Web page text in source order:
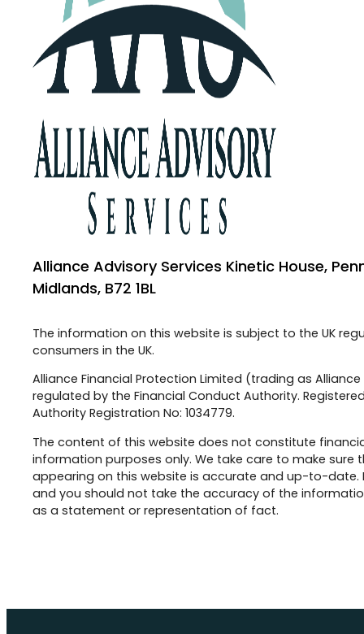
Alliance Advisory Services Kinetic House,
Midlands, B72 1BL
The information on this website is subject to the UK
consumers in the UK.
Alliance Financial Protection Limited (trading as
regulated by the Financial Conduct Authority. Registered
Authority Registration No: 1034779.
The content of this website does not constitute
information purposes only. We take care to make
appearing on this website is accurate and up-to-date.
and you should not take the accuracy of the
as a statement or representation of fact.